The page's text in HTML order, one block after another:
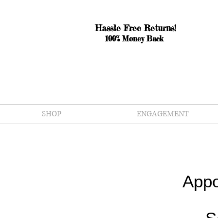
Hassle Free Returns!
100% Money Back
SHOP ENGAGEMENT